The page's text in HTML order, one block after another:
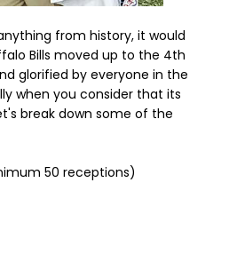
from history, it would
Bills moved up to the 4th
glorified by everyone in the
when you consider that its
break down some of the
50 receptions)